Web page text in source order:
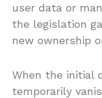
user data or
the legislation
new ownership
When the initial
temporarily